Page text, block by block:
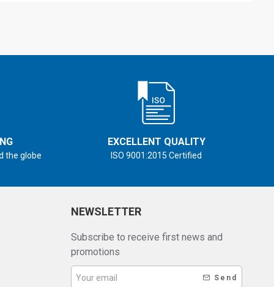
the globe
EXCELLENT QUALITY
ISO 9001:2015 Certified
NEWSLETTER
Subscribe to receive first news and
promotions
Send